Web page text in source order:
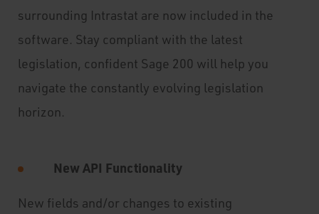
surrounding Intrastat are now included in the
software. Stay compliant with the latest
legislation, confident Sage 200 will help you
navigate the constantly evolving legislation
horizon.
New API Functionality
New fields and/or changes to existing